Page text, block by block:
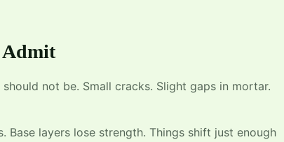
Admit
not be. Small cracks. Slight gaps in mortar.
layers lose strength. Things shift just enough